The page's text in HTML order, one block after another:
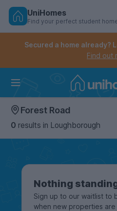
Skip
Controls the mobile
Controls the mobile account
UniHomes
Find your perfect student
Secured a home already?
Find out
Forest Road
0 results in Loughborough
Nothing
Sign up to our waitlist to
when new properties